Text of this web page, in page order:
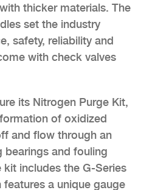
thicker materials. The
set the industry
safety, reliability and
with check valves
its Nitrogen Purge Kit,
of oxidized
and flow through an
bearings and fouling
includes the G-Series
a unique gauge